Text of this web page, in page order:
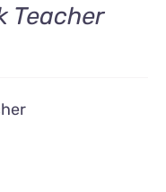
Teacher